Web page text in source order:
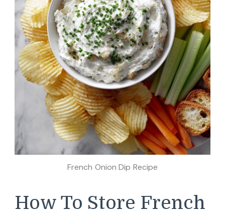
French Onion Dip Recipe
How To Store French